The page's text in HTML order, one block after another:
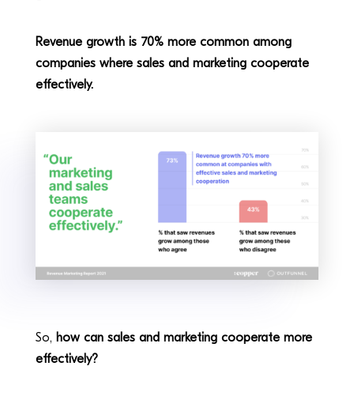
Revenue growth is 70% more common among
companies where sales and marketing cooperate
effectively.
So, how can sales and marketing cooperate more
effectively?